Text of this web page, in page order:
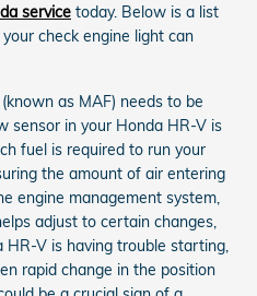
service today. Below is a list
check engine light can
as MAF) needs to be
sensor in your Honda HR-V is
fuel is required to run your
the amount of air entering
engine management system,
adjust to certain changes,
HR-V is having trouble starting,
rapid change in the position